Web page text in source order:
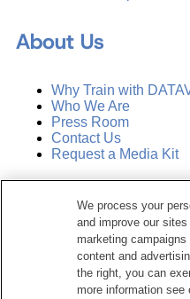
About Us
Why Train with
Who We Are
Press Room
Contact Us
Request a Media Kit
Manage Email
Dataversity. All
Terms of Service
We process your
and improve our
marketing
content and
the right, you can
more information see